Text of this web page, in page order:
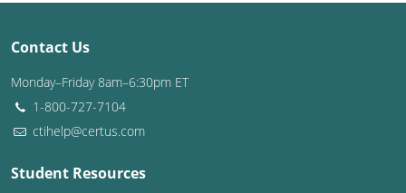
Contact Us
Monday–Friday 8am–6:30pm ET
1-800-727-7104
ctihelp@certus.com
Student Resources